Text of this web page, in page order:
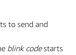
to send and
blink codestarts